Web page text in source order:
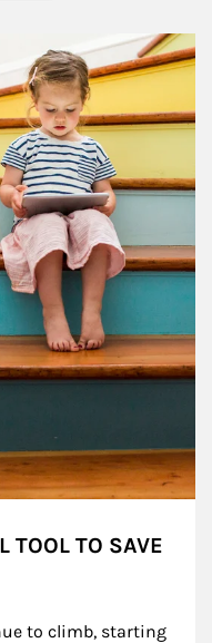
TOOL TO SAVE
to climb, starting